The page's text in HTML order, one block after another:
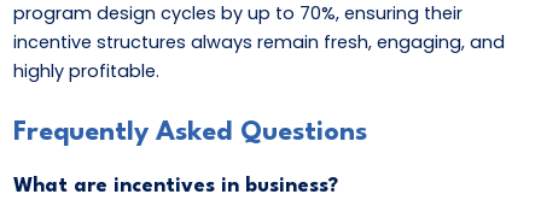
program design cycles by up to 70%, ensuring their
incentive structures always remain fresh, engaging, and
highly profitable.
Frequently Asked Questions
What are incentives in business?